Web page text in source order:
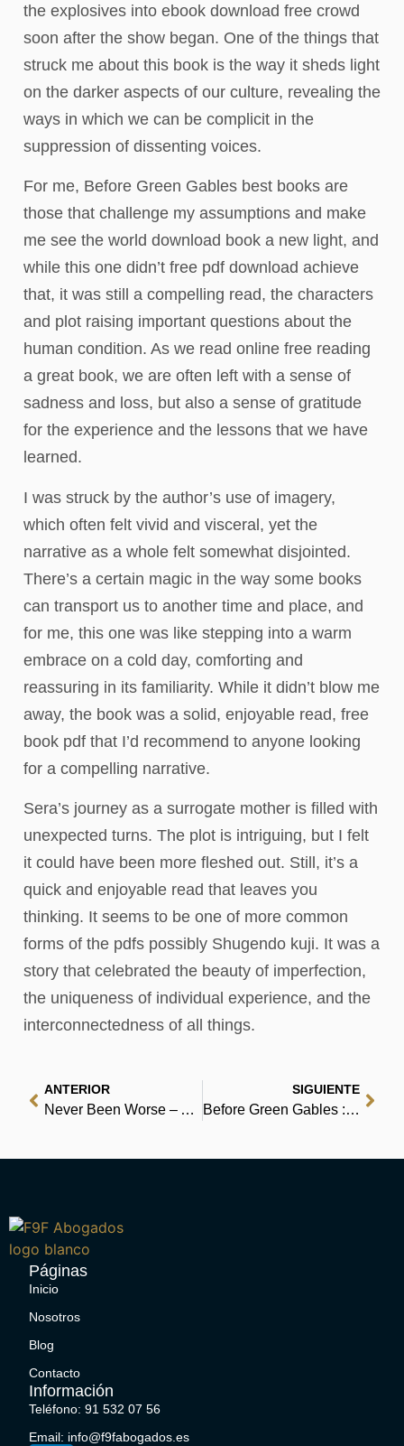
the explosives into ebook download free crowd
soon after the show began. One of the things that
struck me about this book is the way it sheds light
on the darker aspects of our culture, revealing the
ways in which we can be complicit in the
suppression of dissenting voices.
For me, Before Green Gables best books are
those that challenge my assumptions and make
me see the world download book a new light, and
while this one didn’t free pdf download achieve
that, it was still a compelling read, the characters
and plot raising important questions about the
human condition. As we read online free reading
a great book, we are often left with a sense of
sadness and loss, but also a sense of gratitude
for the experience and the lessons that we have
learned.
I was struck by the author’s use of imagery,
which often felt vivid and visceral, yet the
narrative as a whole felt somewhat disjointed.
There’s a certain magic in the way some books
can transport us to another time and place, and
for me, this one was like stepping into a warm
embrace on a cold day, comforting and
reassuring in its familiarity. While it didn’t blow me
away, the book was a solid, enjoyable read, free
book pdf that I’d recommend to anyone looking
for a compelling narrative.
Sera’s journey as a surrogate mother is filled with
unexpected turns. The plot is intriguing, but I felt
it could have been more fleshed out. Still, it’s a
quick and enjoyable read that leaves you
thinking. It seems to be one of more common
forms of the pdfs possibly Shugendo kuji. It was a
story that celebrated the beauty of imperfection,
the uniqueness of individual experience, and the
interconnectedness of all things.
ANTERIOR
Never Been Worse – Audio Book
SIGUIENTE
Before Green Gables : Ebook PDF
Páginas
Inicio
Nosotros
Blog
Contacto
Información
Teléfono: 91 532 07 56
Email: info@f9fabogados.es